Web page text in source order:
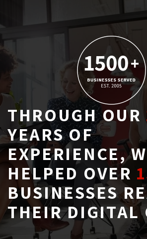
THROUGH OUR
YEARS OF
EXPERIENCE,
HELPED OVER
BUSINESSES
THEIR DIGITAL